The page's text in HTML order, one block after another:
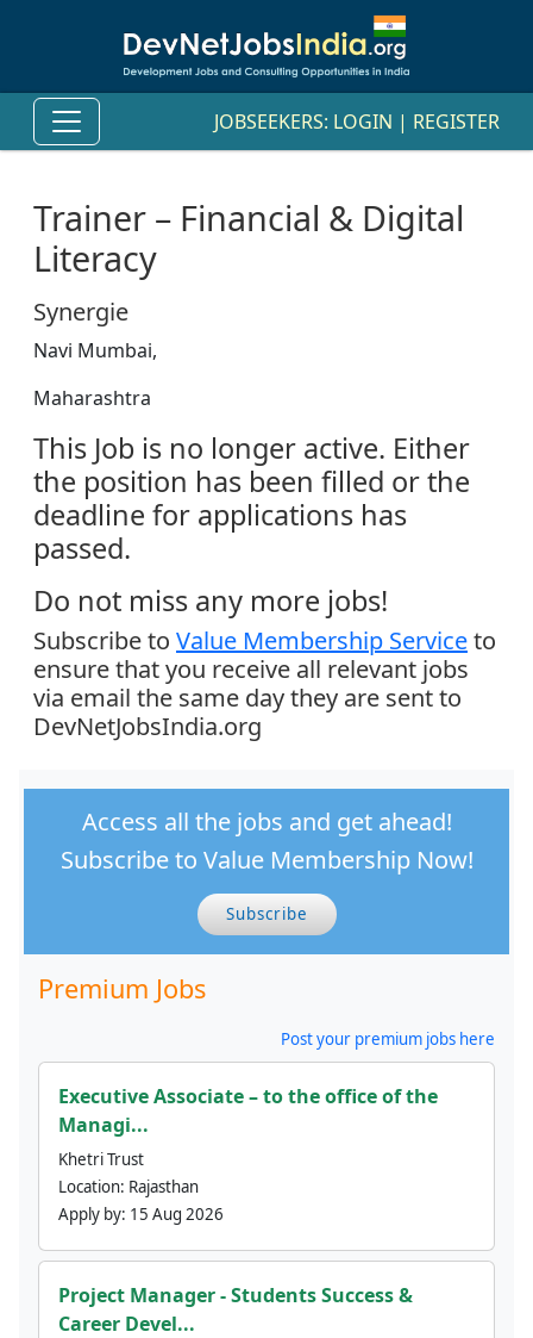
JOBSEEKERS: LOGIN | REGISTER
Trainer – Financial & Digital
Literacy
Synergie
Navi Mumbai,
Maharashtra
This Job is no longer active. Either
the position has been filled or the
deadline for applications has
passed.
Do not miss any more jobs!
Subscribe to Value Membership Serviceto
ensure that you receive all relevant jobs
via email the same day they are sent to
DevNetJobsIndia.org
Access all the jobs and get ahead!
Subscribe to Value Membership Now!
Subscribe
Premium Jobs
Post your premium jobs here
Executive Associate – to the office of the
Managi...
Khetri Trust
Location: Rajasthan
Apply by: 15 Aug 2026
Project Manager - Students Success &
Career Devel...